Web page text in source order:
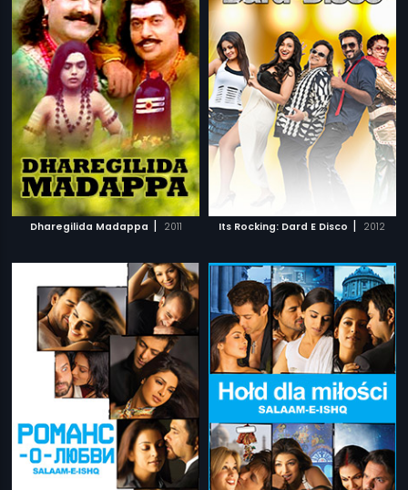
Dharegilida Madappa | 2011 Its Rocking: Dard E Disco | 2012